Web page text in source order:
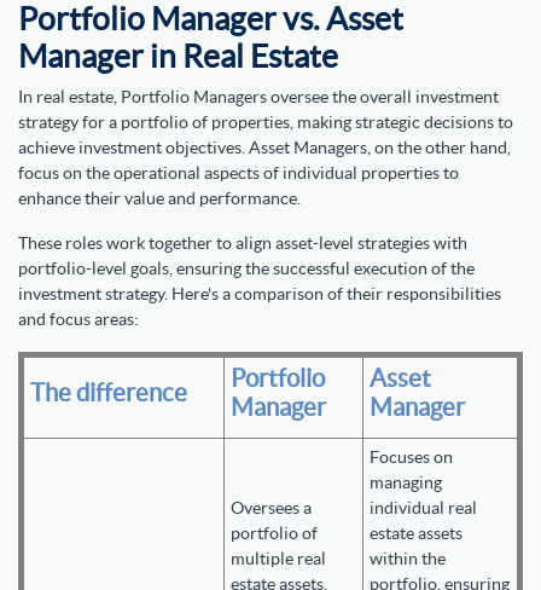
Portfolio Manager vs. Asset
Manager in Real Estate
In real estate, Portfolio Managers oversee the overall investment
strategy for a portfolio of properties, making strategic decisions to
achieve investment objectives. Asset Managers, on the other hand,
focus on the operational aspects of individual properties to
enhance their value and performance.
These roles work together to align asset-level strategies with
portfolio-level goals, ensuring the successful execution of the
investment strategy. Here's a comparison of their responsibilities
and focus areas:
The difference
Portfolio
Manager
Asset
Manager
Oversees a
portfolio of
multiple real
estate assets,
Focuses on
managing
individual real
estate assets
within the
portfolio, ensuring